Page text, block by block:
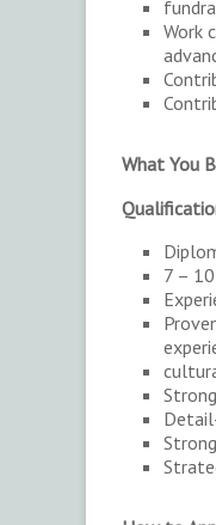
Work
What You
7 –